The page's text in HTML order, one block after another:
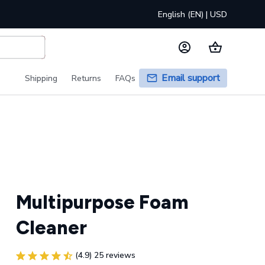
English (EN) | USD
Shipping Returns FAQs Email support
Multipurpose Foam
Cleaner
(4.9) 25 reviews